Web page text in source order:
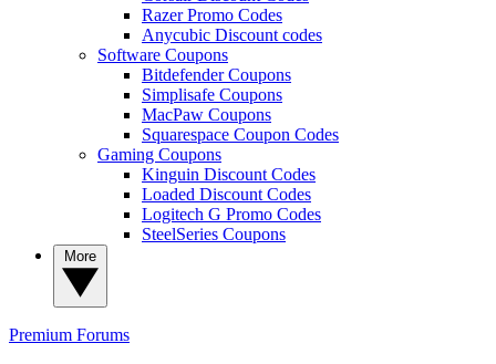
Razer Promo Codes
Anycubic Discount codes
Software Coupons
Bitdefender Coupons
Simplisafe Coupons
MacPaw Coupons
Squarespace Coupon Codes
Gaming Coupons
Kinguin Discount Codes
Loaded Discount Codes
Logitech G Promo Codes
SteelSeries Coupons
Premium Forums